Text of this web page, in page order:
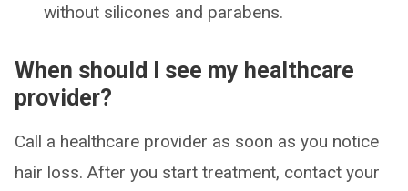
without silicones and parabens.
When should I see my healthcare
provider?
Call a healthcare provider as soon as you notice
hair loss. After you start treatment, contact your